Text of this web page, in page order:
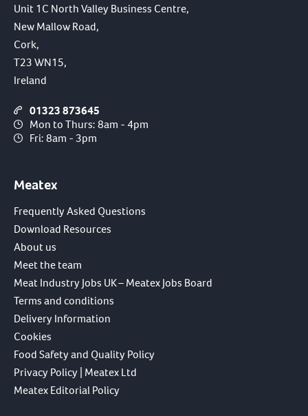
Unit 1C North Valley Business Centre,
New Mallow Road,
Cork,
T23 WN15,
Ireland
01323 873645
Mon to Thurs: 8am - 4pm
Fri: 8am - 3pm
Meatex
Frequently Asked Questions
Download Resources
About us
Meet the team
Meat Industry Jobs UK – Meatex Jobs Board
Terms and conditions
Delivery Information
Cookies
Food Safety and Quality Policy
Privacy Policy | Meatex Ltd
Meatex Editorial Policy